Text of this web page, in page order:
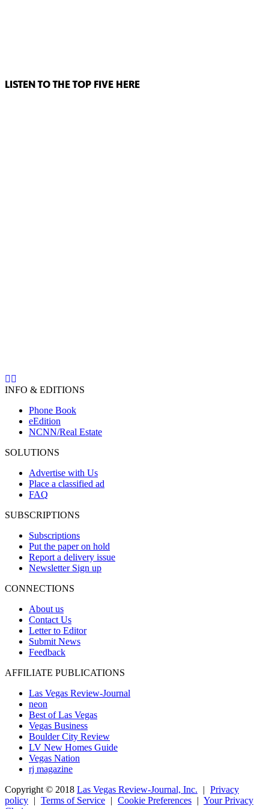
LISTEN TO THE TOP FIVE HERE
INFO & EDITIONS
Phone Book
eEdition
NCNN/Real Estate
SOLUTIONS
Advertise with Us
Place a classified ad
FAQ
SUBSCRIPTIONS
Subscriptions
Put the paper on hold
Report a delivery issue
Newsletter Sign up
CONNECTIONS
About us
Contact Us
Letter to Editor
Submit News
Feedback
AFFILIATE PUBLICATIONS
Las Vegas Review-Journal
neon
Best of Las Vegas
Vegas Business
Boulder City Review
LV New Homes Guide
Vegas Nation
rj magazine
Copyright © 2018 Las Vegas Review-Journal, Inc. | Privacy
policy | Terms of Service | Cookie Preferences | Your Privacy